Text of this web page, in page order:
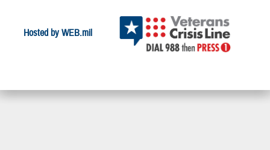
Hosted by WEB.mil